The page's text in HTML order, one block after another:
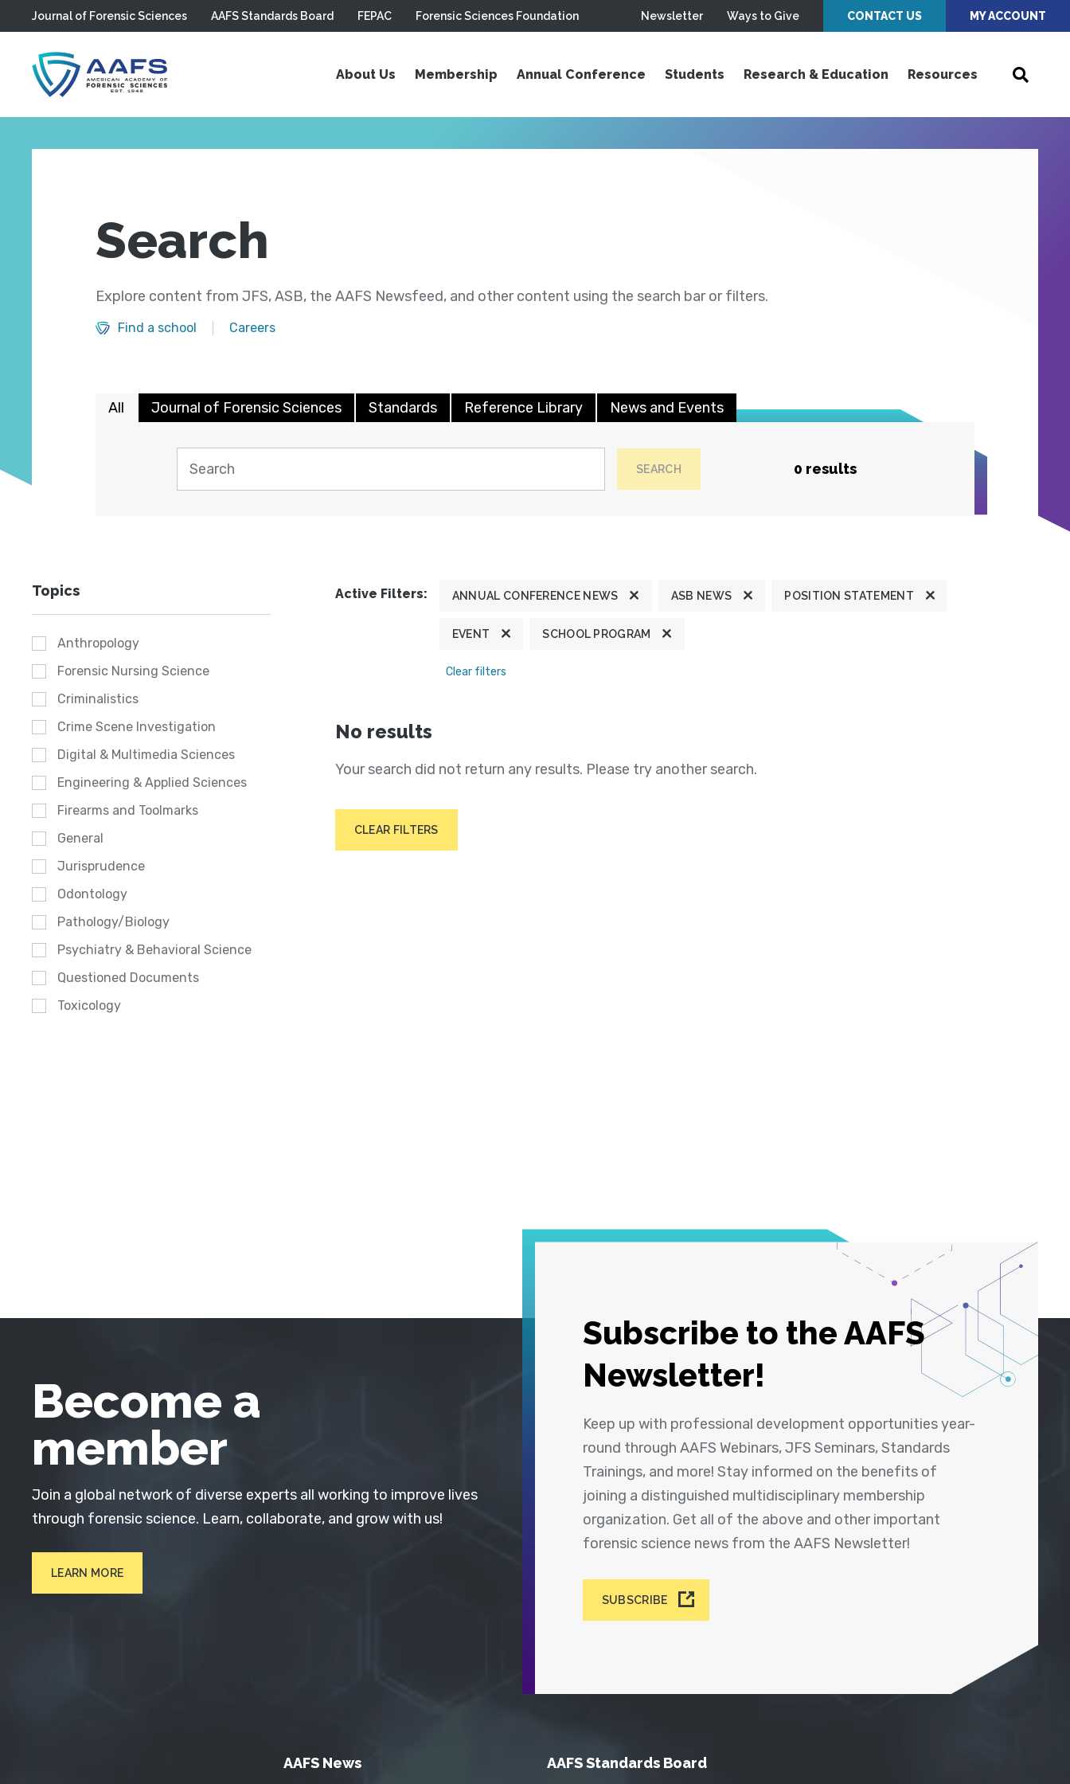
Skip to main content
Journal of Forensic Sciences AAFS Standards Board FEPAC Forensic Sciences Foundation Newsletter Ways to Give CONTACT US MY ACCOUNT
About Us Membership Annual Conference Students Research & Education Resources
Search
Explore content from JFS, ASB, the AAFS Newsfeed, and other content using the search bar or filters.
Find a school Careers
All Journal of Forensic Sciences Standards Reference Library News and Events
SEARCH 0 results
Topics
Anthropology
Forensic Nursing Science
Criminalistics
Crime Scene Investigation
Digital & Multimedia Sciences
Engineering & Applied Sciences
Firearms and Toolmarks
General
Jurisprudence
Odontology
Pathology/Biology
Psychiatry & Behavioral Science
Questioned Documents
Toxicology
Active Filters: ANNUAL CONFERENCE NEWS ASB NEWS POSITION STATEMENT
EVENT SCHOOL PROGRAM
Clear filters
No results
Your search did not return any results. Please try another search.
CLEAR FILTERS
Subscribe to the AAFS
Newsletter!
Keep up with professional development opportunities year-
round through AAFS Webinars, JFS Seminars, Standards
Trainings, and more! Stay informed on the benefits of
joining a distinguished multidisciplinary membership
organization. Get all of the above and other important
forensic science news from the AAFS Newsletter!
SUBSCRIBE
Become a
member
Join a global network of diverse experts all working to improve lives
through forensic science. Learn, collaborate, and grow with us!
LEARN MORE
AAFS News AAFS Standards Board